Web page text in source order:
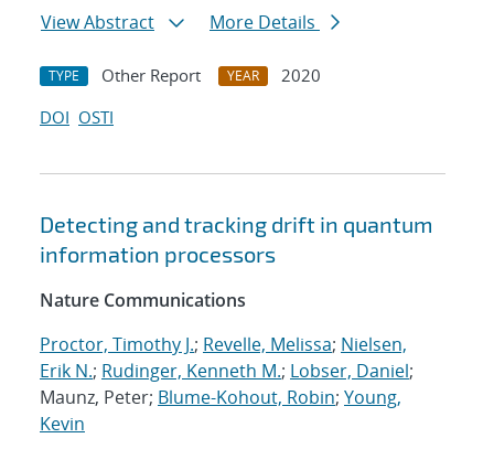
View Abstract
More Details
TYPE Other Report YEAR
2020
DOI OSTI
Detecting and tracking drift in quantum
information processors
Nature Communications
Proctor, Timothy J.; Revelle, Melissa; Nielsen,
Erik N.; Rudinger, Kenneth M.; Lobser, Daniel;
Maunz, Peter; Blume-Kohout, Robin; Young,
Kevin